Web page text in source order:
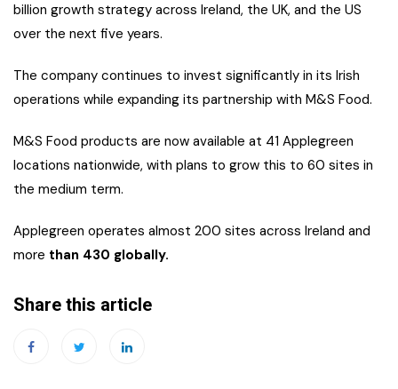
billion growth strategy across Ireland, the UK, and the US
over the next five years.
The company continues to invest significantly in its Irish
operations while expanding its partnership with M&S Food.
M&S Food products are now available at 41 Applegreen
locations nationwide, with plans to grow this to 60 sites in
the medium term.
Applegreen operates almost 200 sites across Ireland and
more than 430 globally.
Share this article